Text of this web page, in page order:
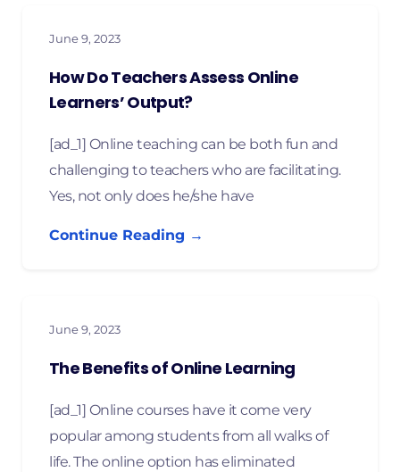
June 9, 2023
How Do Teachers Assess Online
Learners’ Output?
[ad_1] Online teaching can be both fun and
challenging to teachers who are facilitating.
Yes, not only does he/she have
Continue Reading →
June 9, 2023
The Benefits of Online Learning
[ad_1] Online courses have it come very
popular among students from all walks of
life. The online option has eliminated